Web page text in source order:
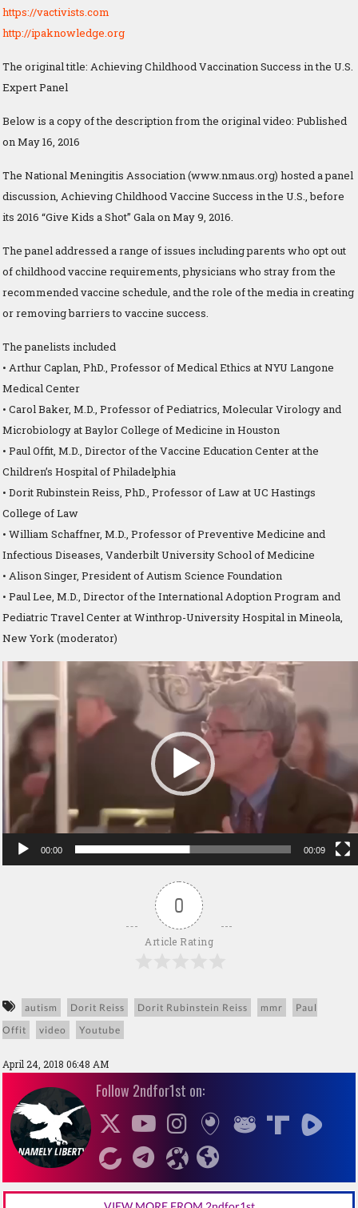
https://vactivists.com
http://ipaknowledge.org
The original title: Achieving Childhood Vaccination Success in the U.S.
Expert Panel
Below is a copy of the description from the original video: Published
on May 16, 2016
The National Meningitis Association (www.nmaus.org) hosted a panel
discussion, Achieving Childhood Vaccine Success in the U.S., before
its 2016 “Give Kids a Shot” Gala on May 9, 2016.
The panel addressed a range of issues including parents who opt out
of childhood vaccine requirements, physicians who stray from the
recommended vaccine schedule, and the role of the media in creating
or removing barriers to vaccine success.
The panelists included
• Arthur Caplan, PhD., Professor of Medical Ethics at NYU Langone
Medical Center
• Carol Baker, M.D., Professor of Pediatrics, Molecular Virology and
Microbiology at Baylor College of Medicine in Houston
• Paul Offit, M.D., Director of the Vaccine Education Center at the
Children’s Hospital of Philadelphia
• Dorit Rubinstein Reiss, PhD., Professor of Law at UC Hastings
College of Law
• William Schaffner, M.D., Professor of Preventive Medicine and
Infectious Diseases, Vanderbilt University School of Medicine
• Alison Singer, President of Autism Science Foundation
• Paul Lee, M.D., Director of the International Adoption Program and
Pediatric Travel Center at Winthrop-University Hospital in Mineola,
New York (moderator)
Video
Player
00:00 00:09
0
Article Rating
autism Dorit Reiss Dorit Rubinstein Reiss mmr
Paul
Offit
video Youtube
April 24, 2018 06:48 AM
Follow 2ndfor1st on: